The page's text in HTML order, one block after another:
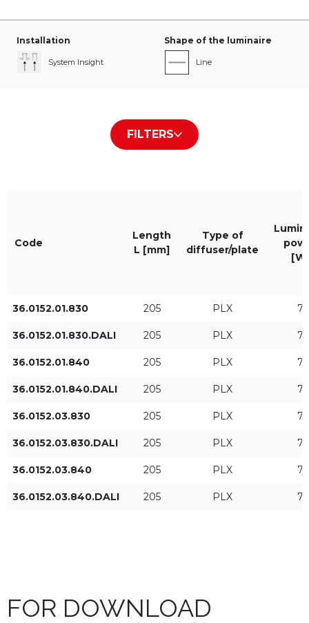
Installation
System Insight
Shape of the luminaire
Line
Type of diffuser/plate The color of the housing
White RAL9016
The color of the light IP
Length L [mm] Luminaire power [W]
[lm]
ON/OFF
FILTERS
Code
Length
L [mm]
Type of
diffuser/plate
[W]
36.0152.01.830 205 PLX 7
36.0152.01.830.DALI 205 PLX 7
36.0152.01.840 205 PLX 7
36.0152.01.840.DALI 205 PLX 7
36.0152.03.830 205 PLX 7
36.0152.03.830.DALI 205 PLX 7
36.0152.03.840 205 PLX 7
36.0152.03.840.DALI 205 PLX 7
FOR DOWNLOAD